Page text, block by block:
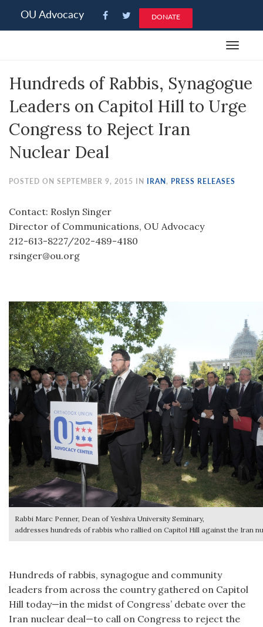
note:
an
system.
OU Advocacy DONATE
Toggle
Hundreds of Rabbis, Synagogue
Leaders on Capitol Hill to Urge
Congress to Reject Iran
Nuclear Deal
POSTED ON SEPTEMBER 9, 2015 IN IRAN, PRESS RELEASES
Contact: Roslyn Singer
Director of Communications, OU Advocacy
212-613-8227/202-489-4180
rsinger@ou.org
Rabbi Marc Penner, Dean of Yeshiva University Seminary,
addresses hundreds of rabbis who rallied on Capitol Hill against the Iran
Hundreds of rabbis, synagogue and community
leaders from across the country gathered on Capitol
Hill today—in the midst of Congress’ debate over the
Iran nuclear deal—to call on Congress to reject the